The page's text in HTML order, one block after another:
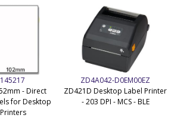
- Direct
for Desktop
ZD4A042-D0EM00EZ
ZD421D Desktop Label Printer
- 203 DPI - MCS - BLE